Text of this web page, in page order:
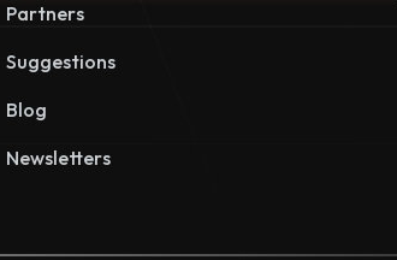
Partners
Suggestions
Blog
Newsletters